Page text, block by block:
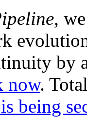
,
by
now.
being